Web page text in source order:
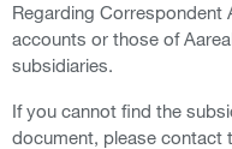
Regarding Correspondent
accounts or those of
subsidiaries.
If you cannot find the
document, please contact